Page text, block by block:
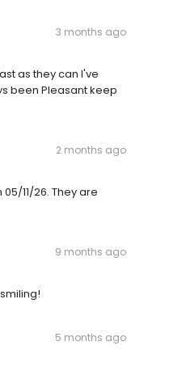
3 months ago
as they can I've
been Pleasant keep
2 months ago
11/26. They are
9 months ago
5 months ago